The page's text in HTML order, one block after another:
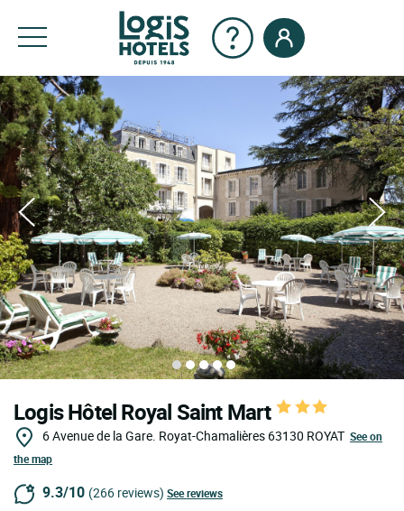
Logis Hôtel Royal Saint Mart
6 Avenue de la Gare. Royat-Chamalières 63130 ROYAT See on
the map
9.3/10 (266 reviews) See reviews